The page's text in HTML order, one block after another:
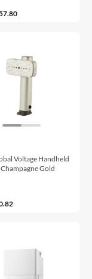
Voltage Handheld
Gold